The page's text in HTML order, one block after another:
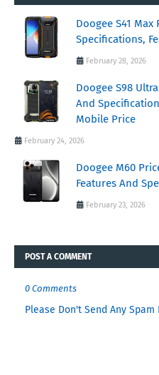
Doogee S41
Specifications,
February 28, 2026
Doogee S98
And
Mobile Price
February 24, 2026
Doogee M60
Features And
February 23, 2026
POST A COMMENT
0 Comments
Please Don't Send Any Spam